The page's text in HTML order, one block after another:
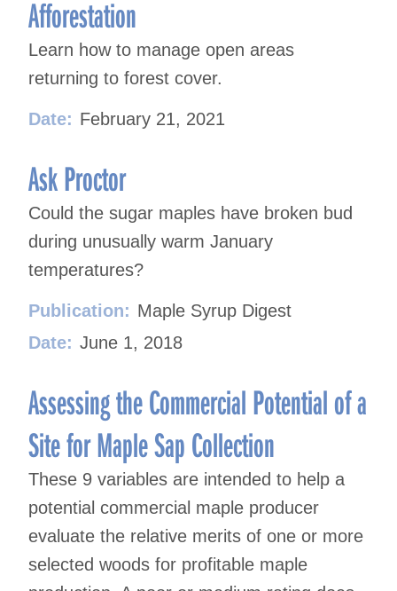
Afforestation
Learn how to manage open areas
returning to forest cover.
Date: February 21, 2021
Ask Proctor
Could the sugar maples have broken bud
during unusually warm January
temperatures?
Publication: Maple Syrup Digest
Date: June 1, 2018
Assessing the Commercial Potential of a
Site for Maple Sap Collection
These 9 variables are intended to help a
potential commercial maple producer
evaluate the relative merits of one or more
selected woods for profitable maple